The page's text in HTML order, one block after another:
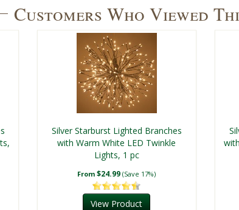
Customers Who Viewed
Silver Starburst Lighted Branches
with Warm White LED Twinkle
Lights, 1 pc
From $24.99 (Save 17%)
View Product